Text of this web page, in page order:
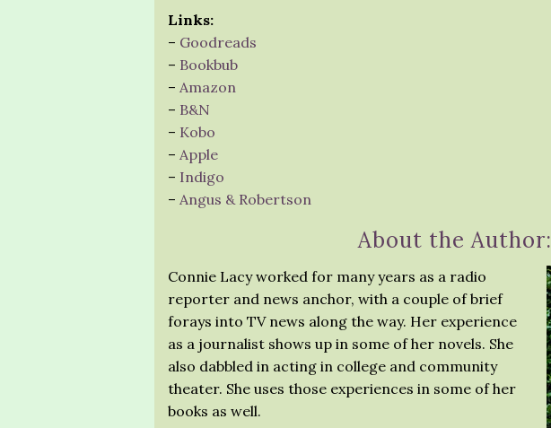
Links:
– Goodreads
– Bookbub
– Amazon
– B&N
– Kobo
– Apple
– Indigo
– Angus & Robertson
About the Author:
Connie Lacy worked for many years as a radio
reporter and news anchor, with a couple of brief
forays into TV news along the way. Her experience
as a journalist shows up in some of her novels. She
also dabbled in acting in college and community
theater. She uses those experiences in some of her
books as well.